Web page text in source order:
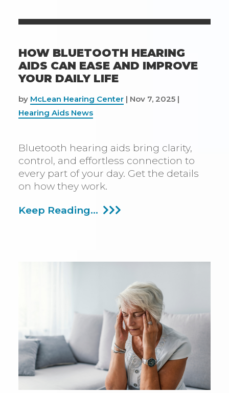
HOW BLUETOOTH HEARING
AIDS CAN EASE AND IMPROVE
YOUR DAILY LIFE
by McLean Hearing Center| Nov 7, 2025|
Hearing Aids News
Bluetooth hearing aids bring clarity,
control, and effortless connection to
every part of your day. Get the details
on how they work.
Keep Reading...How
Daily